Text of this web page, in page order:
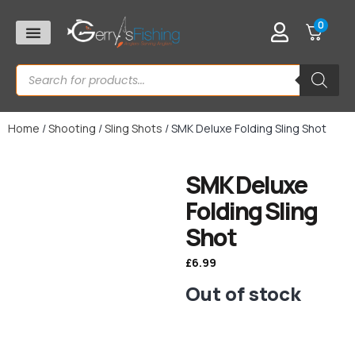
0
Home /Shooting /Sling Shots / SMK Deluxe Folding Sling Shot
SMK Deluxe
Folding Sling
Shot
£6.99
Out of stock